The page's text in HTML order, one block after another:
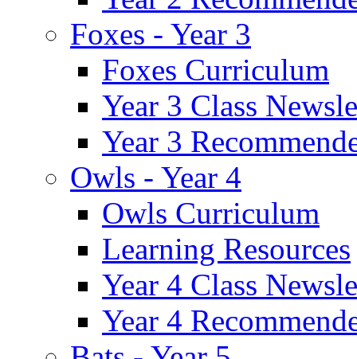
Foxes - Year 3
Foxes Curriculum
Year 3 Class
Year 3
Owls - Year 4
Owls Curriculum
Learning Resources
Year 4 Class
Year 4